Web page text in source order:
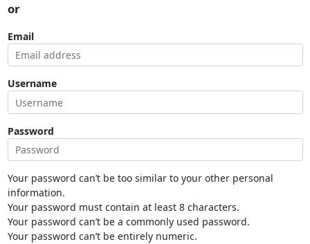
or
Email
Username
Password
Your password can’t be too similar to your other personal
information.
Your password must contain at least 8 characters.
Your password can’t be a commonly used password.
Your password can’t be entirely numeric.